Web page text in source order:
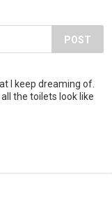
POST
I keep dreaming of.
the toilets look like